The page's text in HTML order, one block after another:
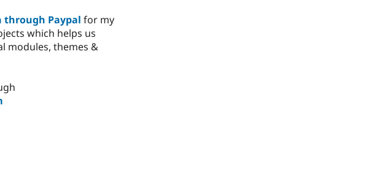
through Paypal for my
which helps us
modules, themes &